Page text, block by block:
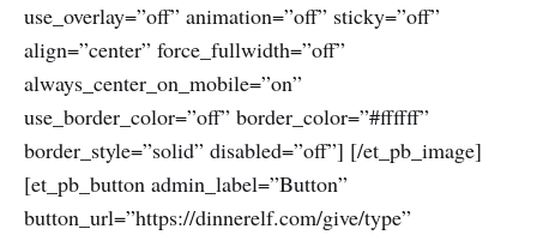
use_overlay=”off” animation=”off” sticky=”off”
align=”center” force_fullwidth=”off”
always_center_on_mobile=”on”
use_border_color=”off” border_color=”#ffffff”
border_style=”solid” disabled=”off”] [/et_pb_image]
[et_pb_button admin_label=”Button”
button_url=”https://dinnerelf.com/give/type”